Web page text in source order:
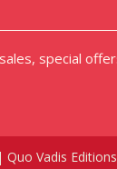
special
Vadis